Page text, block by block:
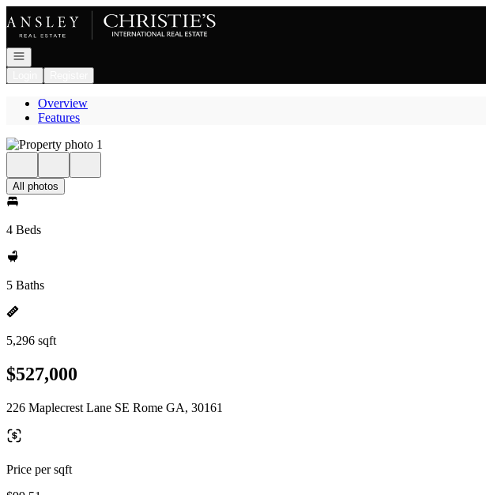
Go to: Homepage
Open navigation
Overview
Features
All photos
4 Beds
5 Baths
5,296 sqft
$527,000
226 Maplecrest Lane SE Rome GA, 30161
Price per sqft